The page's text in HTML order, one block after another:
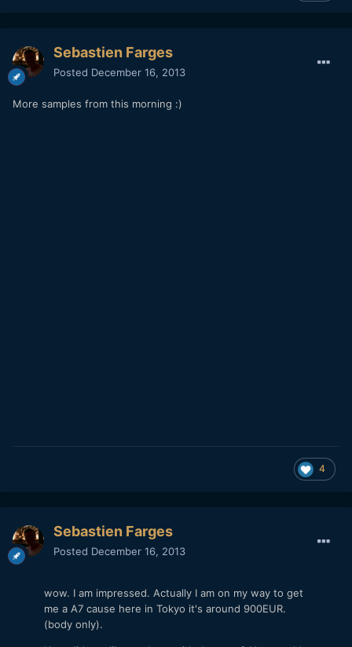
Sebastien Farges
Posted December 16, 2013
More samples from this morning :)
4
Sebastien Farges
Posted December 16, 2013
wow. I am impressed. Actually I am on my way to get
me a A7 cause here in Tokyo it's around 900EUR.
(body only).